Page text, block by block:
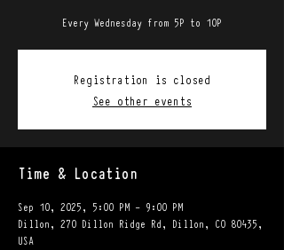
Every Wednesday from 5P to 10P
Registration is closed
See other events
Time & Location
Sep 10, 2025, 5:00 PM – 9:00 PM
Dillon, 270 Dillon Ridge Rd, Dillon, CO 80435,
USA